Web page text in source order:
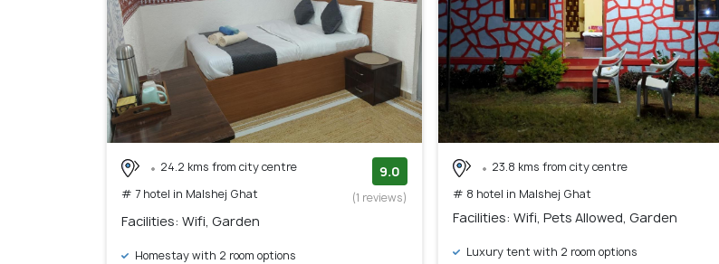
24.2 kms from city centre
# 7 hotel in Malshej Ghat
9.0
(1 reviews)
Facilities: Wifi, Garden
Homestay with 2 room options
23.8 kms from city centre
# 8 hotel in Malshej Ghat
Facilities: Wifi, Pets Allowed, Garden
Luxury tent with 2 room options